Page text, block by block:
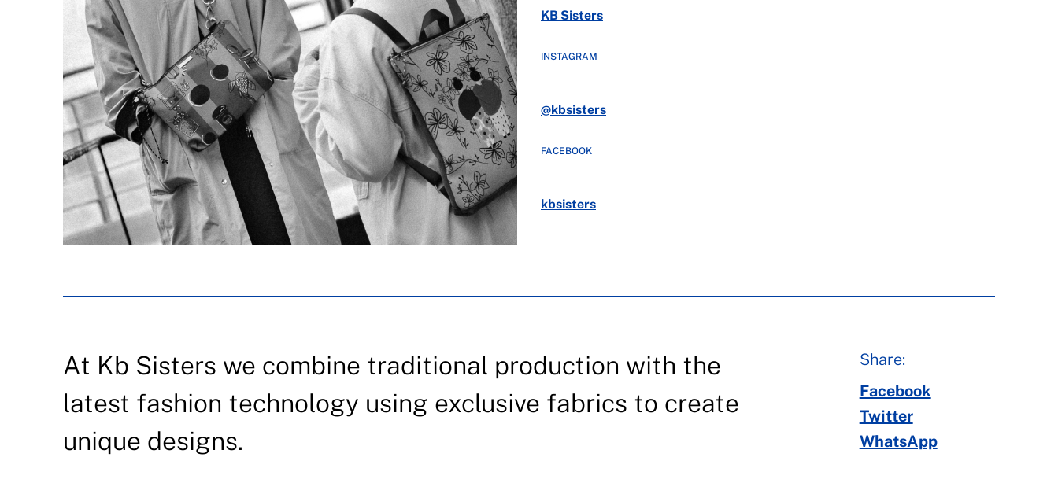
KB Sisters
INSTAGRAM
@kbsisters
FACEBOOK
kbsisters
At Kb Sisters we combine traditional production with the
latest fashion technology using exclusive fabrics to create
unique designs.
Share:
Facebook
Twitter
WhatsApp